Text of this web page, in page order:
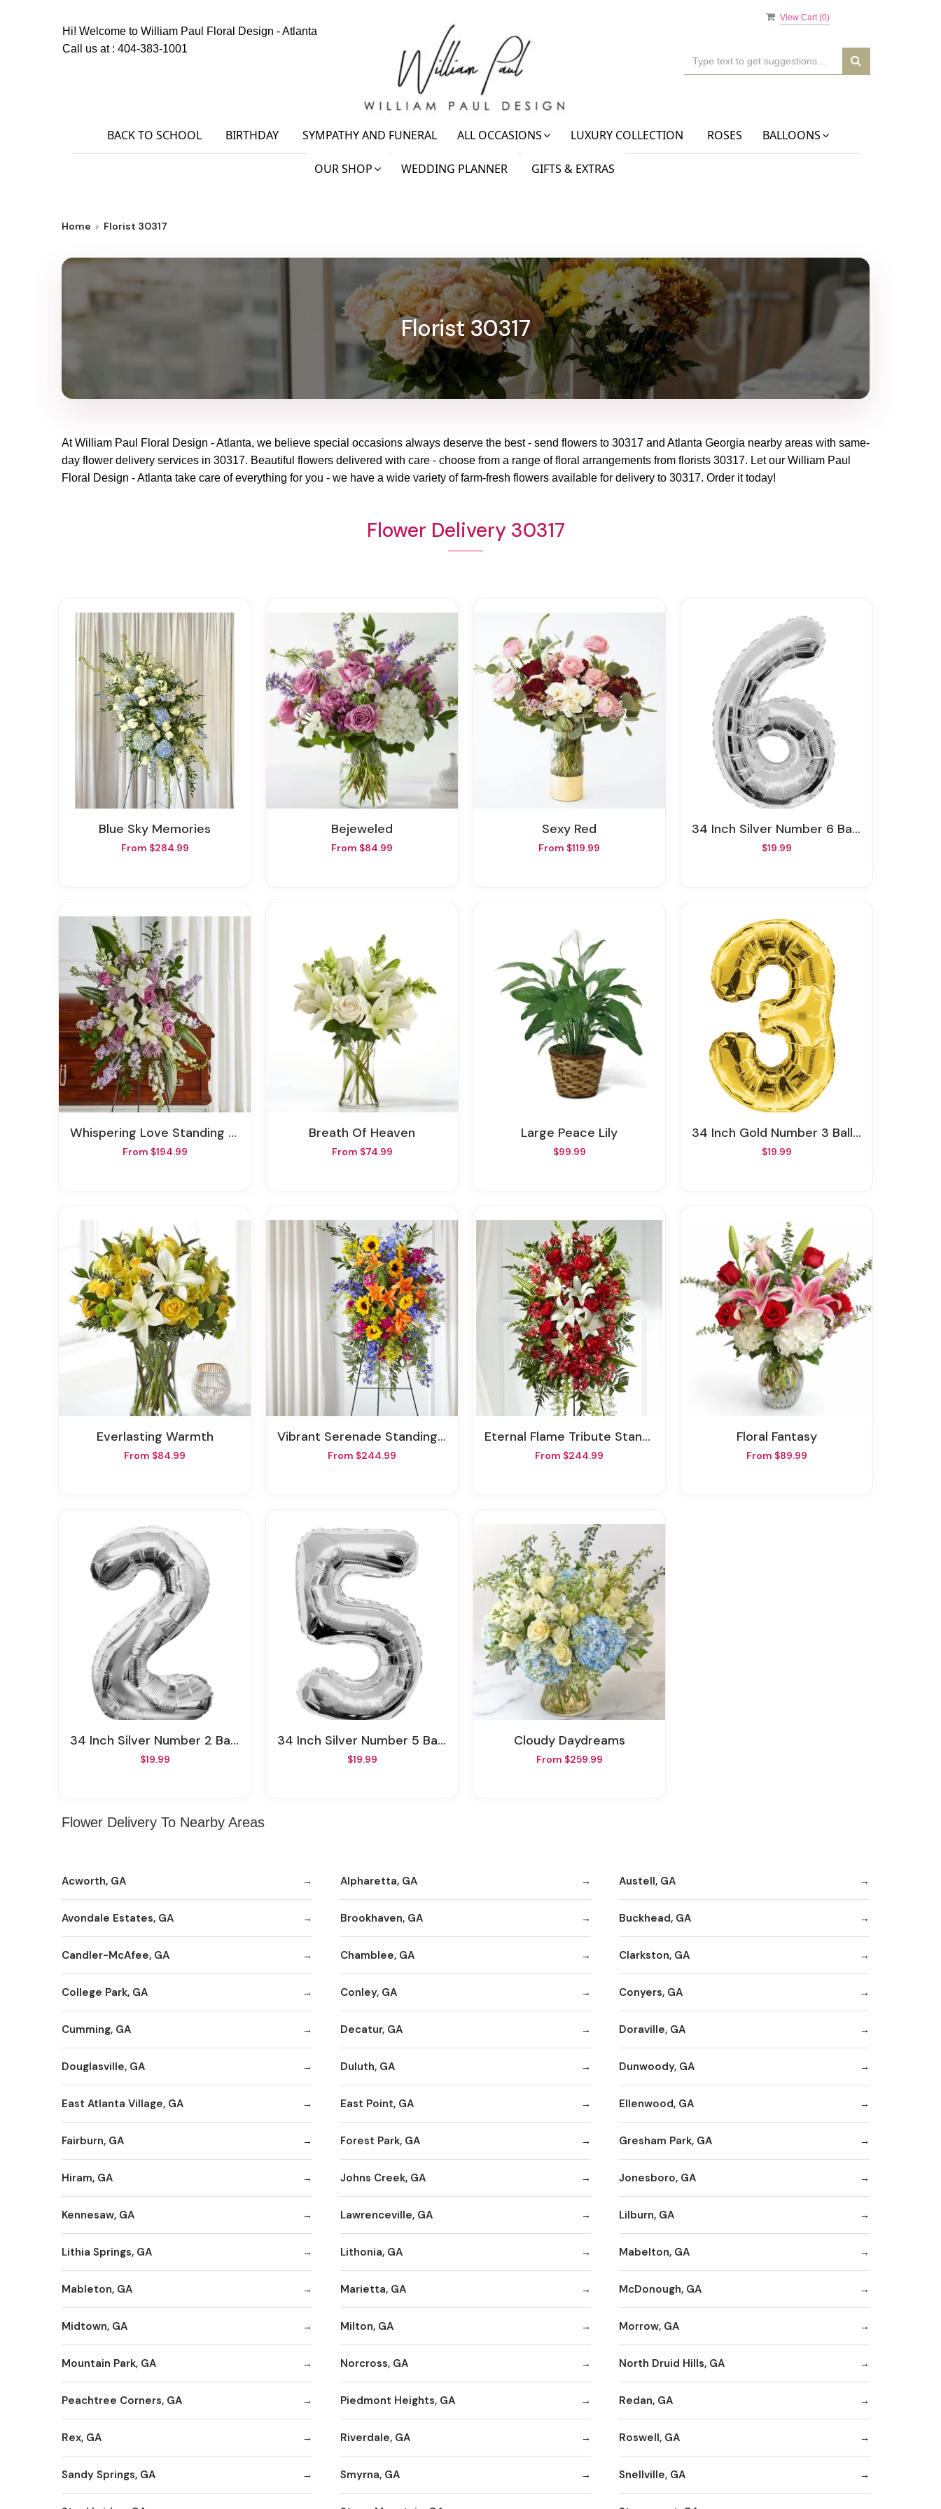
View Cart (0)
Hi! Welcome to William Paul Floral Design - Atlanta
Call us at : 404-383-1001
BACK TO SCHOOL BIRTHDAY SYMPATHY AND FUNERAL ALL OCCASIONS LUXURY COLLECTION ROSES BALLOONS
OUR SHOP WEDDING PLANNER GIFTS & EXTRAS
Home Florist 30317
Florist 30317
AtWilliam Paul Floral Design - Atlanta, we believe special occasions always deserve the best - send flowers to 30317 and Atlanta Georgia nearby areas with same-
day flower delivery services in 30317. Beautiful flowers delivered with care - choose from a range of floral arrangements from florists 30317. Let our William Paul
Floral Design - Atlanta take care of everything for you - we have a wide variety of farm-fresh flowers available for delivery to 30317. Order it today!
Flower Delivery 30317
Blue Sky Memories
From $284.99
Bejeweled
From $84.99
Sexy Red
From $119.99
34 Inch Silver Number 6 Balloon
$19.99
Whispering Love Standing Spray
From $194.99
Breath Of Heaven
From $74.99
Large Peace Lily
$99.99
34 Inch Gold Number 3 Balloon
$19.99
Everlasting Warmth
From $84.99
Vibrant Serenade Standing Spray
From $244.99
Eternal Flame Tribute Standing Spray
From $244.99
Floral Fantasy
From $89.99
34 Inch Silver Number 2 Balloon
$19.99
34 Inch Silver Number 5 Balloon
$19.99
Cloudy Daydreams
From $259.99
Flower Delivery To Nearby Areas
Acworth, GA Alpharetta, GA Austell, GA
Avondale Estates, GA Brookhaven, GA Buckhead, GA
Candler-McAfee, GA Chamblee, GA Clarkston, GA
College Park, GA Conley, GA Conyers, GA
Cumming, GA Decatur, GA Doraville, GA
Douglasville, GA Duluth, GA Dunwoody, GA
East Atlanta Village, GA East Point, GA Ellenwood, GA
Fairburn, GA Forest Park, GA Gresham Park, GA
Hiram, GA Johns Creek, GA Jonesboro, GA
Kennesaw, GA Lawrenceville, GA Lilburn, GA
Lithia Springs, GA Lithonia, GA Mabelton, GA
Mableton, GA Marietta, GA McDonough, GA
Midtown, GA Milton, GA Morrow, GA
Mountain Park, GA Norcross, GA North Druid Hills, GA
Peachtree Corners, GA Piedmont Heights, GA Redan, GA
Rex, GA Riverdale, GA Roswell, GA
Sandy Springs, GA Smyrna, GA Snellville, GA